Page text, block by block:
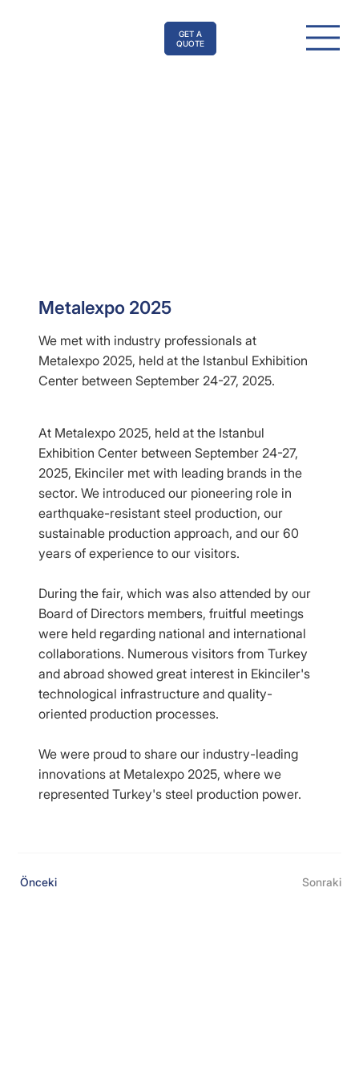
GET A
QUOTE
Metalexpo 2025
We met with industry professionals at
Metalexpo 2025, held at the Istanbul Exhibition
Center between September 24-27, 2025.
At Metalexpo 2025, held at the Istanbul
Exhibition Center between September 24-27,
2025, Ekinciler met with leading brands in the
sector. We introduced our pioneering role in
earthquake-resistant steel production, our
sustainable production approach, and our 60
years of experience to our visitors.
During the fair, which was also attended by our
Board of Directors members, fruitful meetings
were held regarding national and international
collaborations. Numerous visitors from Turkey
and abroad showed great interest in Ekinciler's
technological infrastructure and quality-
oriented production processes.
We were proud to share our industry-leading
innovations at Metalexpo 2025, where we
represented Turkey's steel production power.
Önceki Sonraki